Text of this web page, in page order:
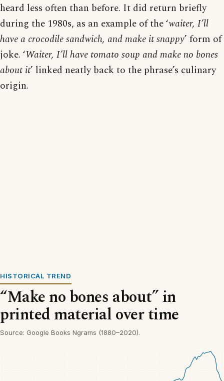
heard less often than before. It did return briefly
during the 1980s, as an example of the ‘waiter, I’ll
have a crocodile sandwich, and make it snappy’ form of
joke. ‘Waiter, I’ll have tomato soup and make no bones
about it’ linked neatly back to the phrase’s culinary
origin.
HISTORICAL TREND
“Make no bones about” in
printed material over time
Source: Google Books Ngrams (1880–2020).